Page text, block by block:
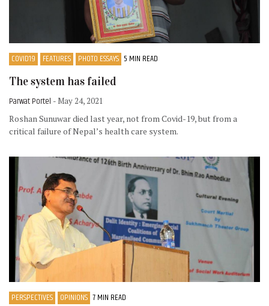
COVID19 FEATURES PHOTO ESSAYS 5 MIN READ
The system has failed
Parwat Portel - May 24, 2021
Roshan Sunuwar died last year, not from Covid-19, but from a
critical failure of Nepal’s health care system.
PERSPECTIVES OPINIONS 7 MIN READ